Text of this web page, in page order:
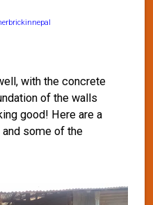
with the concrete
of the walls
good! Here are a
some of the